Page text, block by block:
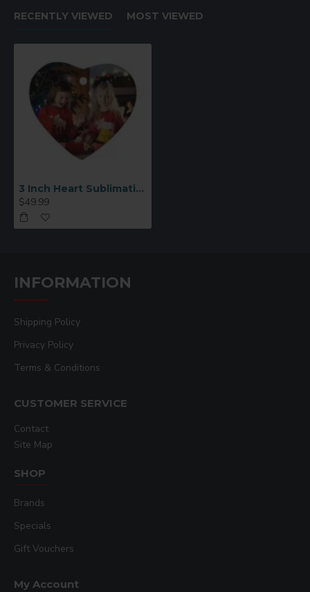
RECENTLY VIEWED MOST VIEWED
3 Inch Heart Sublimation Ornament Blank 25 p/c (H001)
$49.99
INFORMATION
Shipping Policy
Privacy Policy
Terms & Conditions
CUSTOMER SERVICE
Contact
Site Map
SHOP
Brands
Specials
Gift Vouchers
My Account